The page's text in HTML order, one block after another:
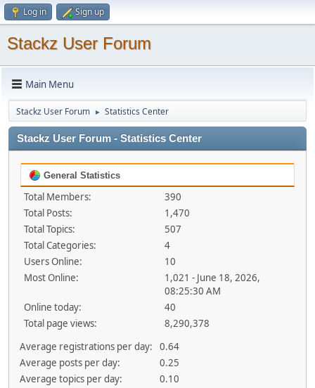
Log in Sign up
Stackz User Forum
Main Menu
Stackz User Forum ► Statistics Center
Stackz User Forum - Statistics Center
General Statistics
Total Members:
390
Total Posts:
1,470
Total Topics:
507
Total Categories:
4
Users Online:
10
Most Online:
1,021 - June 18, 2026,
08:25:30 AM
Online today:
40
Total page views:
8,290,378
Average registrations per day:
0.64
Average posts per day:
0.25
Average topics per day:
0.10